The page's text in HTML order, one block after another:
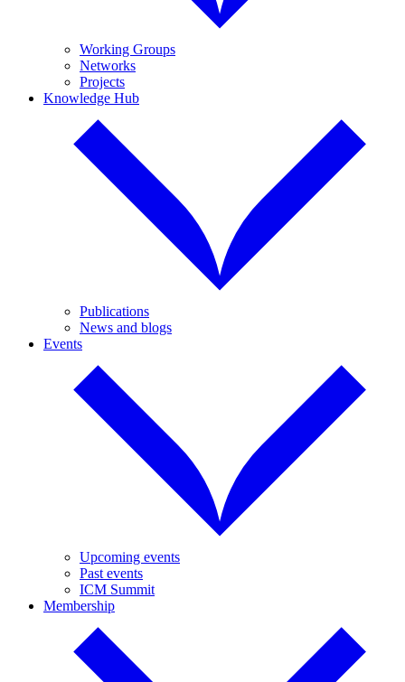
Working Groups
Networks
Projects
Knowledge Hub
Publications
News and blogs
Events
Upcoming events
Past events
ICM Summit
Membership